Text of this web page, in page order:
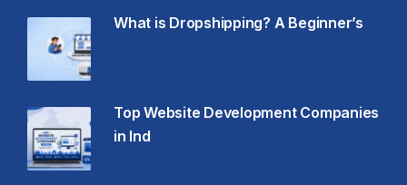
What is Dropshipping? A Beginner’s
Top Website Development Companies
in Ind